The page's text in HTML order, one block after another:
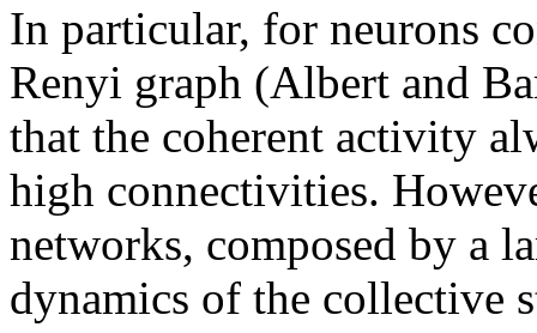
In particular, for neurons
Renyi graph (Albert and
that the coherent activity
high connectivities.
networks, composed by a
dynamics of the collective